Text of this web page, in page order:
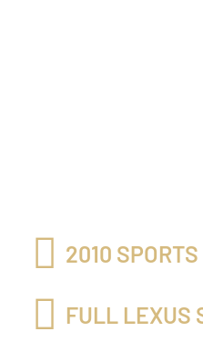
2010
FULL LEXUS